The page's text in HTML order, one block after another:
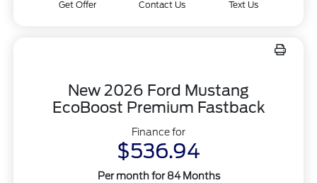
Get Offer Contact Us Text Us
New 2026 Ford Mustang
EcoBoost Premium Fastback
Finance for
$536.94
Per month for 84 Months